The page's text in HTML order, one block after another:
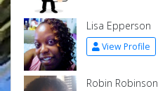
Lisa Epperson
View Profile
Robin Robinson